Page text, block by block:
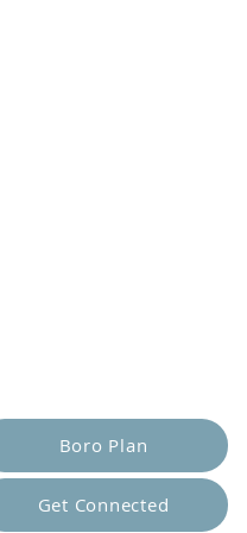
Boro Plan
Get Connected